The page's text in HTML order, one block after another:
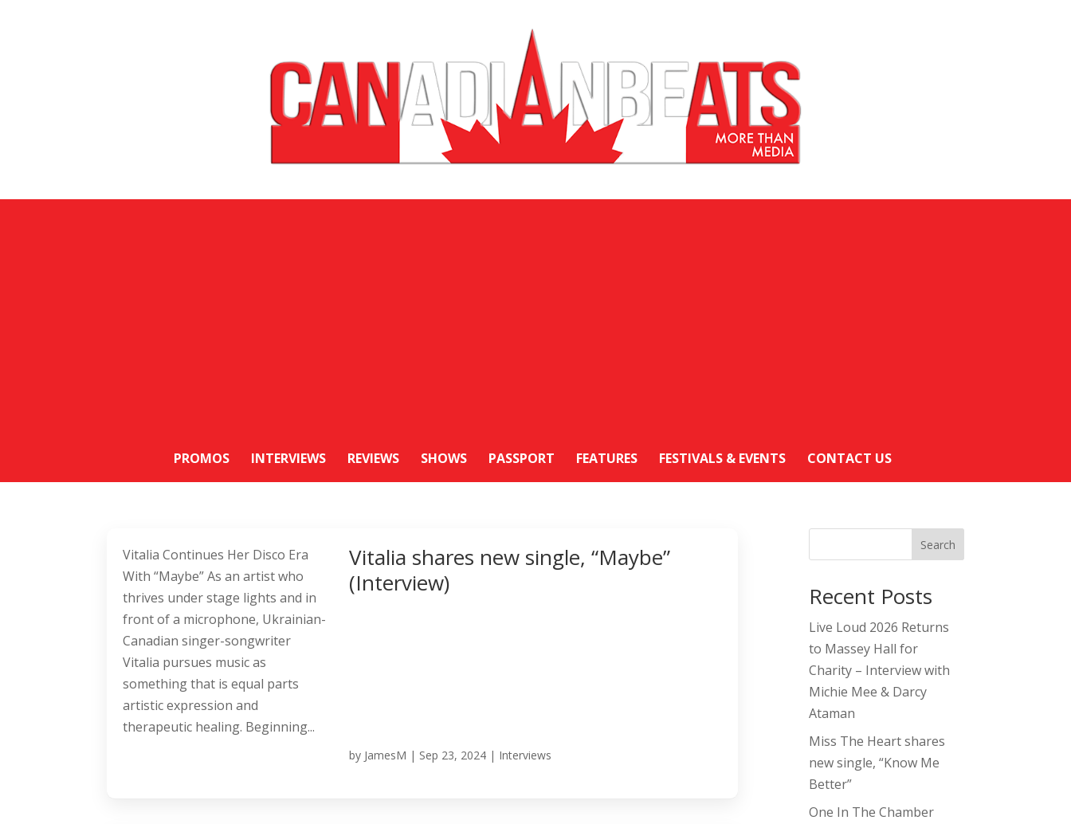
PROMOS INTERVIEWS REVIEWS SHOWS PASSPORT FEATURES FESTIVALS & EVENTS CONTACT US
Vitalia shares new single, “Maybe”
(Interview)
by JamesM | Sep 23, 2024 | Interviews
Vitalia Continues Her Disco Era
With “Maybe” As an artist who
thrives under stage lights and in
front of a microphone, Ukrainian-
Canadian singer-songwriter
Vitalia pursues music as
something that is equal parts
artistic expression and
therapeutic healing. Beginning...
Search
Recent Posts
Live Loud 2026 Returns
to Massey Hall for
Charity – Interview with
Michie Mee & Darcy
Ataman
Miss The Heart shares
new single, “Know Me
Better”
One In The Chamber